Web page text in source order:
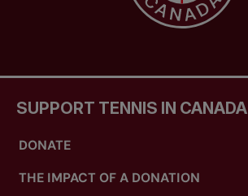
SUPPORT TENNIS IN CANADA
DONATE
THE IMPACT OF A DONATION